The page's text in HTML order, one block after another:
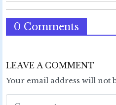
0 Comments
LEAVE A COMMENT
Your email address will not